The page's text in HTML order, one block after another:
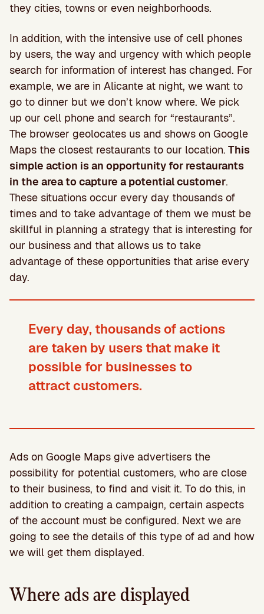
they cities, towns or even neighborhoods.
In addition, with the intensive use of cell phones
by users, the way and urgency with which people
search for information of interest has changed. For
example, we are in Alicante at night, we want to
go to dinner but we don’t know where. We pick
up our cell phone and search for “restaurants”.
The browser geolocates us and shows on Google
Maps the closest restaurants to our location. This
simple action is an opportunity for restaurants
in the area to capture a potential customer.
These situations occur every day thousands of
times and to take advantage of them we must be
skillful in planning a strategy that is interesting for
our business and that allows us to take
advantage of these opportunities that arise every
day.
Every day, thousands of actions
are taken by users that make it
possible for businesses to
attract customers.
Ads on Google Maps give advertisers the
possibility for potential customers, who are close
to their business, to find and visit it. To do this, in
addition to creating a campaign, certain aspects
of the account must be configured. Next we are
going to see the details of this type of ad and how
we will get them displayed.
Where ads are displayed